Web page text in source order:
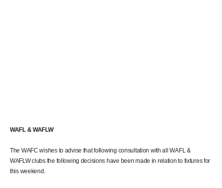
WAFL & WAFLW
The WAFC wishes to advise that following consultation with all WAFL &
WAFLW clubs the following decisions have been made in relation to fixtures for
this weekend.